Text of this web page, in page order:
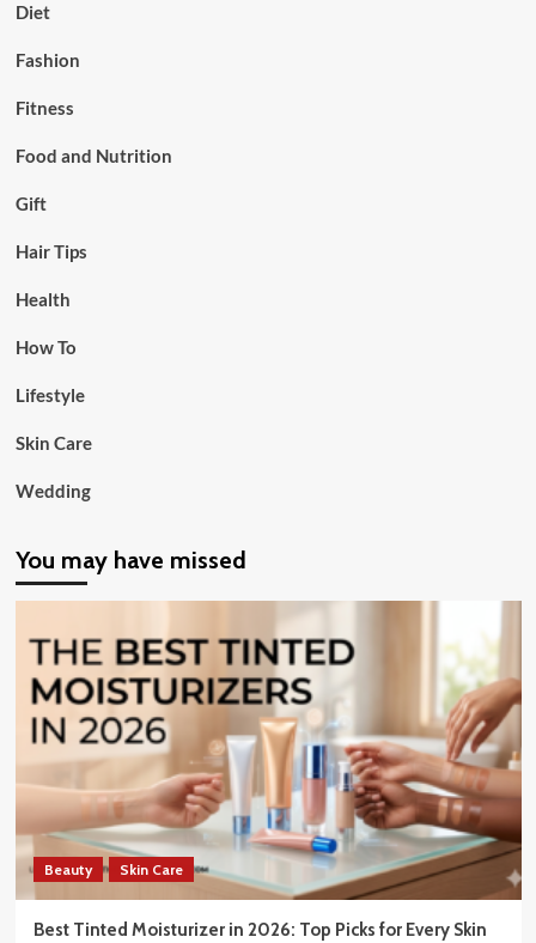
Diet
Fashion
Fitness
Food and Nutrition
Gift
Hair Tips
Health
How To
Lifestyle
Skin Care
Wedding
You may have missed
Beauty Skin Care
Best Tinted Moisturizer in 2026: Top Picks for Every Skin